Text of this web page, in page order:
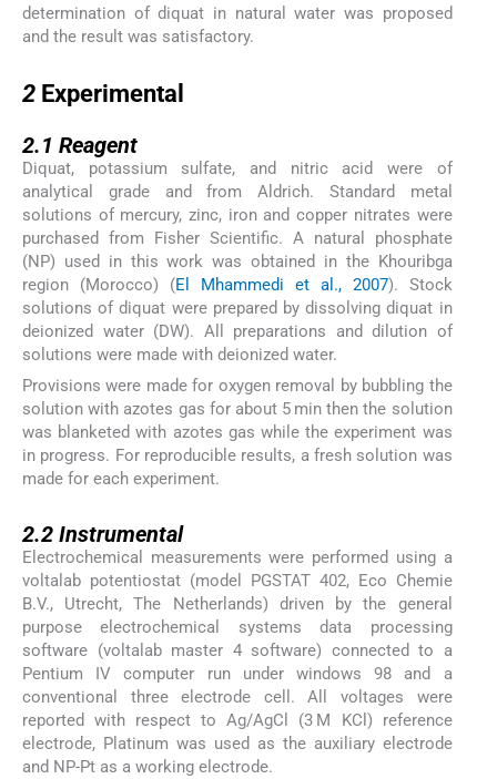
determination of diquat in natural water was proposed
and the result was satisfactory.
2 Experimental
2.1 Reagent
Diquat, potassium sulfate, and nitric acid were of
analytical grade and from Aldrich. Standard metal
solutions of mercury, zinc, iron and copper nitrates were
purchased from Fisher Scientific. A natural phosphate
(NP) used in this work was obtained in the Khouribga
region (Morocco) (El Mhammedi et al., 2007). Stock
solutions of diquat were prepared by dissolving diquat in
deionized water (DW). All preparations and dilution of
solutions were made with deionized water.
Provisions were made for oxygen removal by bubbling the
solution with azotes gas for about 5 min then the solution
was blanketed with azotes gas while the experiment was
in progress. For reproducible results, a fresh solution was
made for each experiment.
2.2 Instrumental
Electrochemical measurements were performed using a
voltalab potentiostat (model PGSTAT 402, Eco Chemie
B.V., Utrecht, The Netherlands) driven by the general
purpose electrochemical systems data processing
software (voltalab master 4 software) connected to a
Pentium IV computer run under windows 98 and a
conventional three electrode cell. All voltages were
reported with respect to Ag/AgCl (3 M KCl) reference
electrode, Platinum was used as the auxiliary electrode
and NP-Pt as a working electrode.